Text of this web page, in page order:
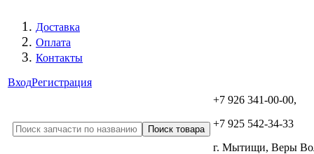
Доставка
Оплата
Контакты
ВходРегистрация
+7 926 341-00-00,
+7 925 542-34-33
г. Мытищи, Веры